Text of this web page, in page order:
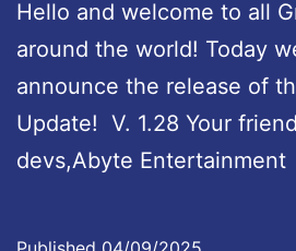
d
U
p
d
a
Hello and welcome to all
around the world! Today
announce the release of
Update! V. 1.28 Your
devs,Abyte Entertainment